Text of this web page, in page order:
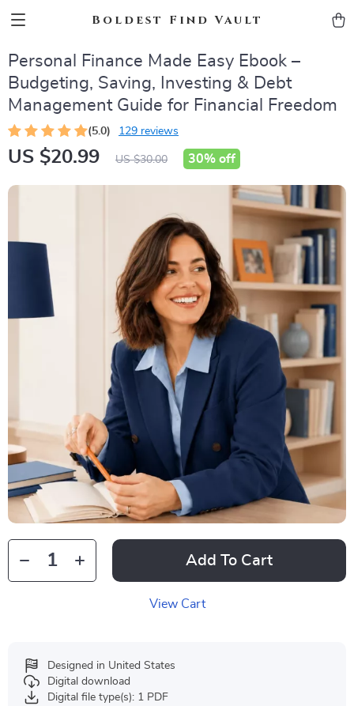
Boldest Find Vault
Personal Finance Made Easy Ebook –
Budgeting, Saving, Investing & Debt
Management Guide for Financial Freedom
(5.0) 129 reviews
US $20.99 US $30.00 30% off
Add To Cart
View Cart
Designed in United States
Digital download
Digital file type(s): 1 PDF